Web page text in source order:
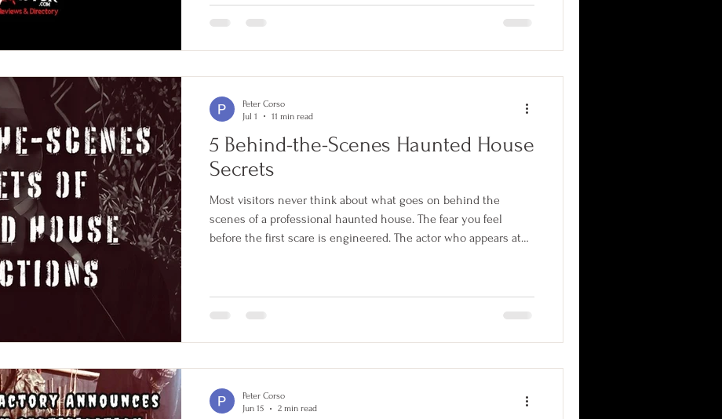
5 Behind-the-Scenes Haunted House
Secrets
Most visitors never think about what goes on behind the
scenes of a professional haunted house. The fear you feel
before the first scare is engineered. The actor who appears at
investments, these are five behind-the-scene secrets
professional haunted attractions keep to themselves.
Peter Corso
Jul 1
11 min read
Peter Corso
Jun 15
2 min read